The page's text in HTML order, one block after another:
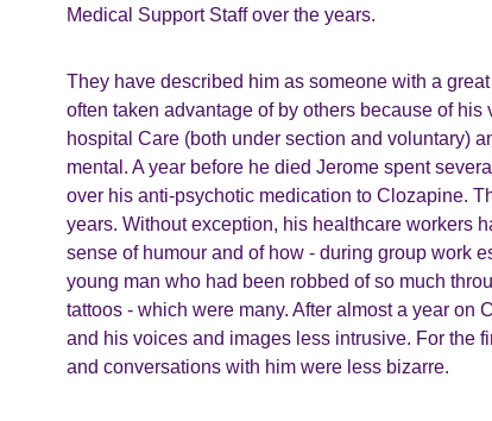
Medical Support Staff over the years.
They have described him as someone with a
often taken advantage of by others because of
hospital Care (both under section and voluntary)
mental. A year before he died Jerome spent
over his anti-psychotic medication to Clozapine.
years. Without exception, his healthcare workers
sense of humour and of how - during group work
young man who had been robbed of so much
tattoos - which were many. After almost a year on
and his voices and images less intrusive. For the
and conversations with him were less bizarre.